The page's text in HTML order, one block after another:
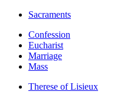
Sacraments
Confession
Eucharist
Marriage
Mass
Therese of Lisieux